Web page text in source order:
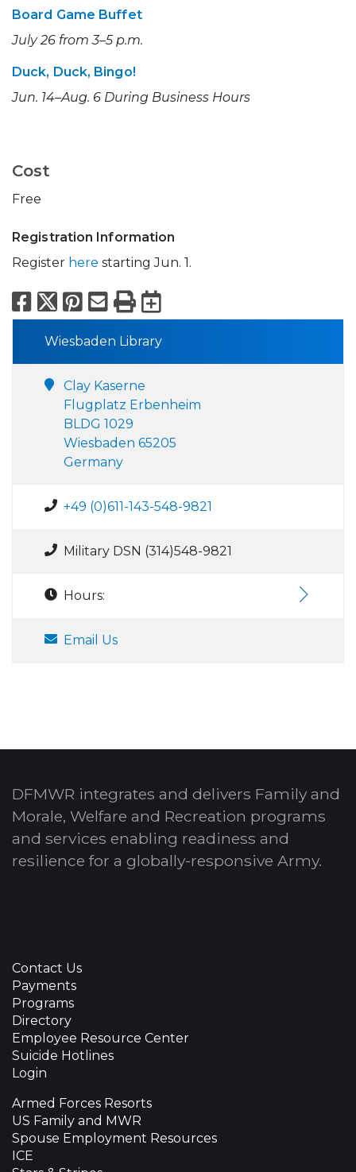
Board Game Buffet
July 26 from 3–5 p.m.
Duck, Duck, Bingo!
Jun. 14–Aug. 6 During Business Hours
Cost
Free
Registration Information
Register here starting Jun. 1.
Facebook
X Pinterest
Email
PrintExport to
Wiesbaden Library
Clay Kaserne
Flugplatz Erbenheim
BLDG 1029
Wiesbaden 65205
Germany
+49 (0)611-143-548-9821
Military DSN (314)548-9821
Hours:
Email Us
DFMWR integrates and delivers Family and
Morale, Welfare and Recreation programs
and services enabling readiness and
resilience for a globally-responsive Army.
Contact Us
Payments
Programs
Directory
Employee Resource Center
Suicide Hotlines
Login
Armed Forces Resorts
US Family and MWR
Spouse Employment Resources
ICE